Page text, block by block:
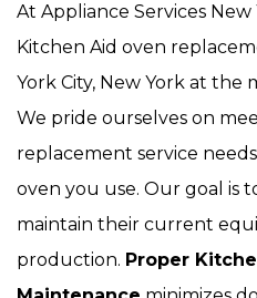
At Appliance Services
Kitchen Aid oven
York City, New York at the
We pride ourselves on
replacement service
oven you use. Our goal is
maintain their current
production. Proper